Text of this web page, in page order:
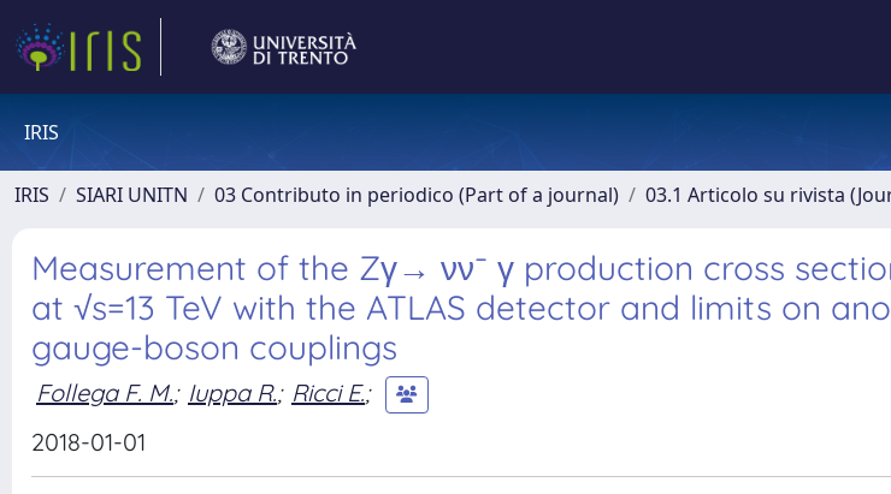
IRIS
IRIS SIARI UNITN 03 Contributo in periodico (Part of a journal) 03.1 Articolo su rivista
Measurement of the Zγ→ νν¯ γ production cross
at √s=13 TeV with the ATLAS detector and limits on
gauge-boson couplings
Follega F. M.; Iuppa R.; Ricci E.;
2018-01-01